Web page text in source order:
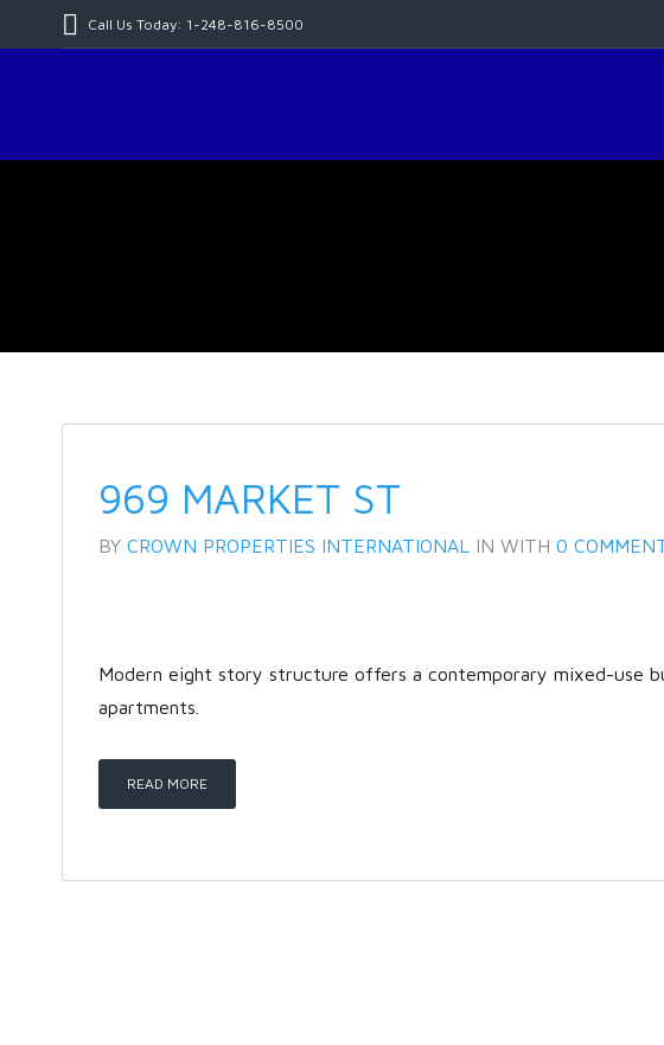
Call Us Today: 1-248-816-8500
969 MARKET ST
BY CROWN PROPERTIES INTERNATIONAL IN WITH 0
Modern eight story structure offers a contemporary mixed-use
apartments.
READ MORE